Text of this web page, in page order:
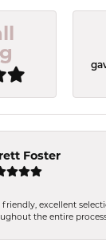
Foster
friendly, excellent
the entire